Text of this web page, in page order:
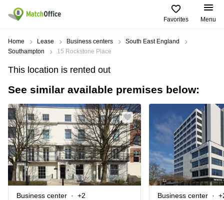
Favorites Menu
Rent & Let
Type of
premises
Offices
Business
Centre
Coworking
Virtual
Office
Meeting
Popular
Cities
Birmingham
Edinburgh
South
London
Gloucestershire
Leeds
City
Popular
searches
Business
Centre in
Birmingham
Centre
Business
Centre in
Edinburgh
Virtual
Office
in
Help
About us
List your office
Price
Log in
Home Lease Business centers
South East England
Southampton
15 Rockstone Place
This location is rented out
See similar available premises below:
Business center +2 Business center